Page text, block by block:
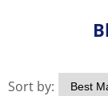
Sort by: